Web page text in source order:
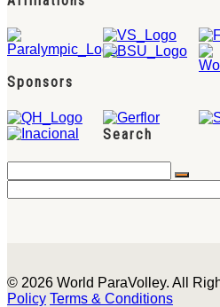
Sponsors
Search
© 2026 World ParaVolley. All
Policy Terms & Conditions